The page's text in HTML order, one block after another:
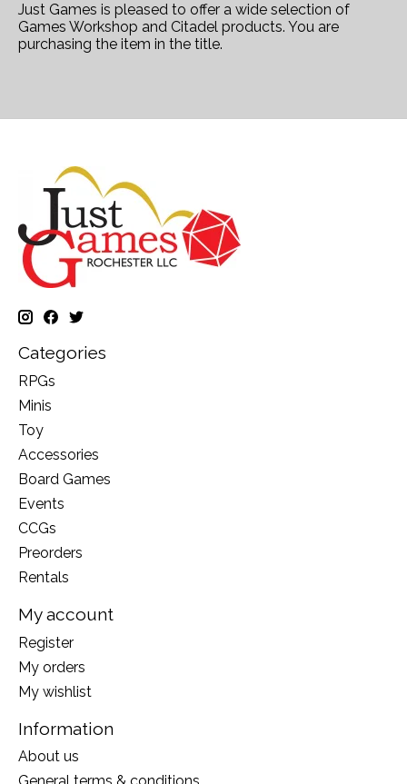
Just Games is pleased to offer a wide selection of
Games Workshop and Citadel products. You are
purchasing the item in the title.
Categories
RPGs
Minis
Toy
Accessories
Board Games
Events
CCGs
Preorders
Rentals
My account
Register
My orders
My wishlist
Information
About us